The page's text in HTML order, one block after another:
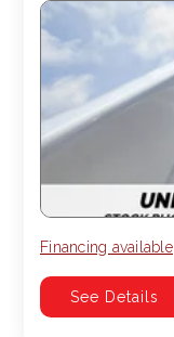
Financing available
See Details